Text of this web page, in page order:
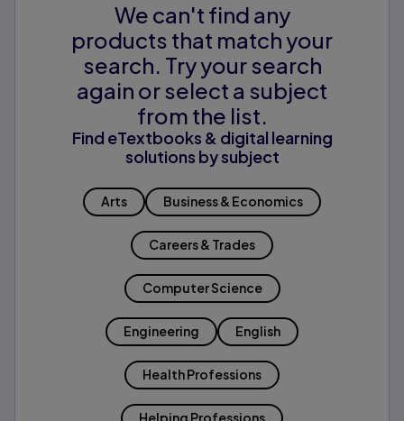
We can't find any
products that match your
search. Try your search
again or select a subject
from the list.
Find eTextbooks & digital learning
solutions by subject
Arts Business & Economics
Careers & Trades
Computer Science
Engineering English
Health Professions
Helping Professions